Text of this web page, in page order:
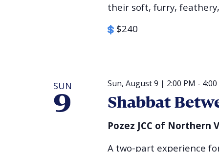
their soft, furry, feathery,
$240
SUN
9
Sun, August 9 | 2:00 PM -
Shabbat
Pozez JCC of Northern
A two-part experience